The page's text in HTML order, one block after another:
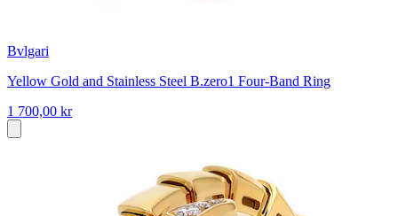
Bvlgari
Yellow Gold and Stainless Steel B.zero1 Four-Band Ring
1 700,00 kr